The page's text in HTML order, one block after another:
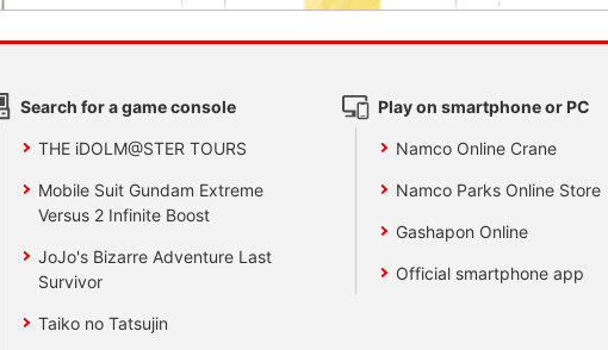
Search for a game console
THE iDOLM@STER TOURS
Mobile Suit Gundam Extreme
Versus 2 Infinite Boost
JoJo's Bizarre Adventure Last
Survivor
Taiko no Tatsujin
Play on smartphone or PC
Namco Online Crane
Namco Parks Online Store
Gashapon Online
Official smartphone app